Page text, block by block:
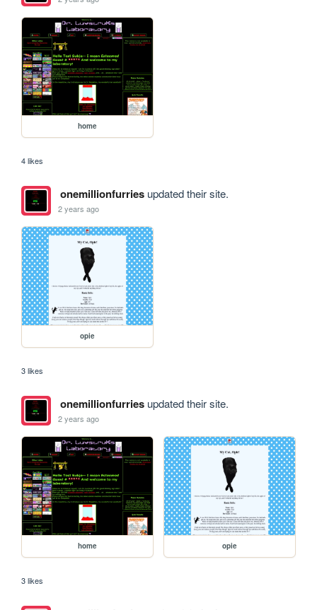
home
4 likes
onemillionfurriesupdated their site.
2 years ago
opie
3 likes
onemillionfurriesupdated their site.
2 years ago
home opie
3 likes